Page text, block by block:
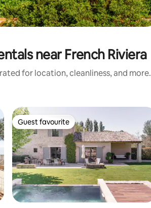
near French Riviera
for location, cleanliness, and more.
Guest favourite
Guest favourite